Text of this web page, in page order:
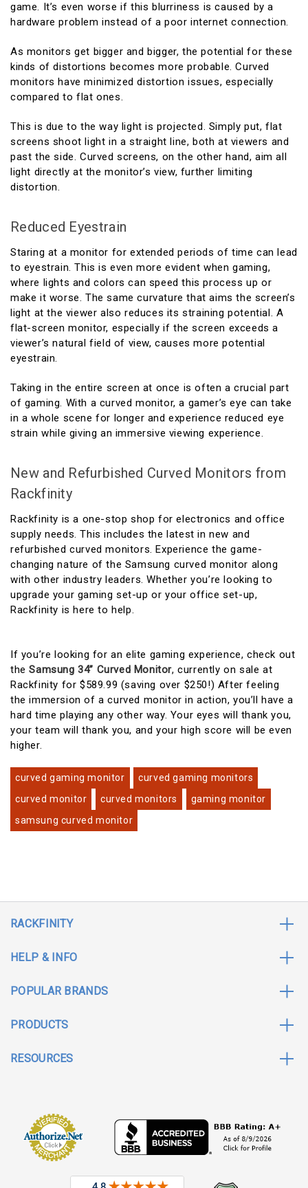
game. It’s even worse if this blurriness is caused by a
hardware problem instead of a poor internet connection.
As monitors get bigger and bigger, the potential for these
kinds of distortions becomes more probable. Curved
monitors have minimized distortion issues, especially
compared to flat ones.
This is due to the way light is projected. Simply put, flat
screens shoot light in a straight line, both at viewers and
past the side. Curved screens, on the other hand, aim all
light directly at the monitor’s view, further limiting
distortion.
Reduced Eyestrain
Staring at a monitor for extended periods of time can lead
to eyestrain. This is even more evident when gaming,
where lights and colors can speed this process up or
make it worse. The same curvature that aims the screen’s
light at the viewer also reduces its straining potential. A
flat-screen monitor, especially if the screen exceeds a
viewer’s natural field of view, causes more potential
eyestrain.
Taking in the entire screen at once is often a crucial part
of gaming. With a curved monitor, a gamer’s eye can take
in a whole scene for longer and experience reduced eye
strain while giving an immersive viewing experience.
New and Refurbished Curved Monitors from
Rackfinity
Rackfinity is a one-stop shop for electronics and office
supply needs. This includes the latest in new and
refurbished curved monitors. Experience the game-
changing nature of the Samsung curved monitor along
with other industry leaders. Whether you’re looking to
upgrade your gaming set-up or your office set-up,
Rackfinity is here to help.
If you’re looking for an elite gaming experience, check out
theSamsung 34” Curved Monitor, currently on sale at
Rackfinity for $589.99 (saving over $250!) After feeling
the immersion of a curved monitor in action, you’ll have a
hard time playing any other way. Your eyes will thank you,
your team will thank you, and your high score will be even
higher.
curved gaming monitor
curved gaming monitors
curved monitor
curved monitors
gaming monitor
samsung curved monitor
RACKFINITY
HELP & INFO
POPULAR BRANDS
PRODUCTS
RESOURCES